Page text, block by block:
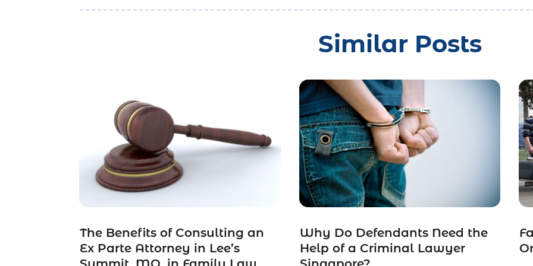
Similar Posts
The Benefits of Consulting an
Ex Parte Attorney in Lee’s
Why Do Defendants Need the
Help of a Criminal Lawyer